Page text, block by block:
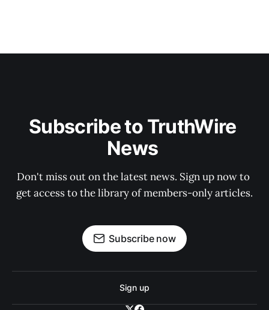
Subscribe to TruthWire
News
Don't miss out on the latest news. Sign up now to
get access to the library of members-only articles.
Subscribe now
Sign up